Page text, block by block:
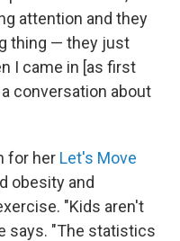
attention and they
thing — they just
I came in [as first
conversation about
for her Let's Move
obesity and
"Kids aren't
says. "The statistics